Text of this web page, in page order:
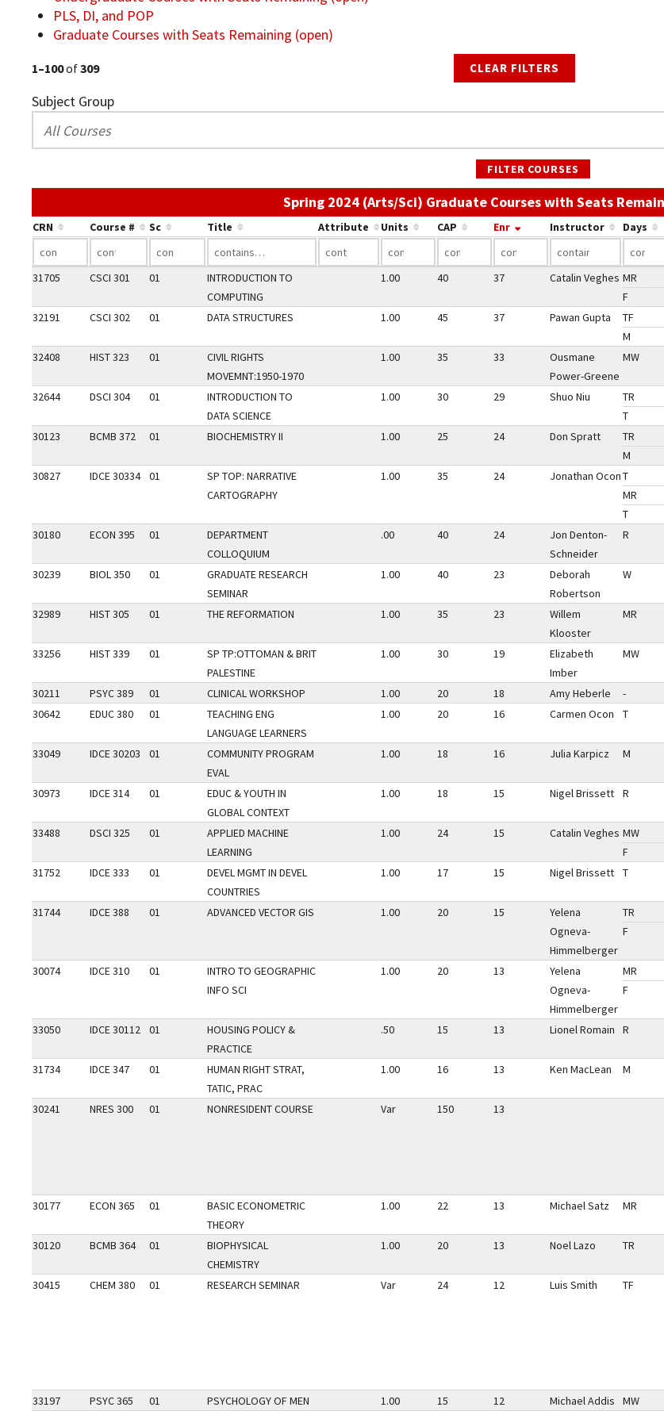
PLS, DI, and POP
Graduate Courses with Seats Remaining (open)
1–100of309 CLEAR FILTERS
Subject Group
FILTER COURSES
Spring 2024 (Arts/Sci) Graduate Courses with Seats
CRN Course # Sc Title Attribute Units CAP Enr Instructor Days
31705 CSCI 301 01
INTRODUCTION TO
COMPUTING
1.00 40 37 Catalin Veghes MR
F
32191 CSCI 302 01 DATA STRUCTURES 1.00 45 37 Pawan Gupta
TF
M
32408 HIST 323 01
CIVIL RIGHTS
MOVEMNT:1950-1970
1.00 35 33
Ousmane
Power-Greene
MW
32644 DSCI 304 01
INTRODUCTION TO
DATA SCIENCE
1.00 30 29 Shuo Niu
TR
T
30123 BCMB 372 01 BIOCHEMISTRY II 1.00 25 24 Don Spratt
TR
M
30827 IDCE 30334 01
SP TOP: NARRATIVE
CARTOGRAPHY
1.00 35 24 Jonathan OconT
MR
T
30180 ECON 395 01
DEPARTMENT
COLLOQUIUM
.00 40 24
Jon Denton-
Schneider
R
30239 BIOL 350 01
GRADUATE RESEARCH
SEMINAR
1.00 40 23
Deborah
Robertson
W
32989 HIST 305 01 THE REFORMATION 1.00 35 23
Willem
Klooster
MR
33256 HIST 339 01
SP TP:OTTOMAN & BRIT
PALESTINE
1.00 30 19
Elizabeth
Imber
MW
30211 PSYC 389 01 CLINICAL WORKSHOP 1.00 20 18 Amy Heberle -
30642
EDUC 380 01
TEACHING ENG
LANGUAGE LEARNERS
1.00 20 16 Carmen Ocon T
33049 IDCE 30203 01
COMMUNITY PROGRAM
EVAL
1.00 18 16 Julia Karpicz M
30973 IDCE 314 01
EDUC & YOUTH IN
GLOBAL CONTEXT
1.00 18 15 Nigel Brissett R
33488 DSCI 325 01
APPLIED MACHINE
LEARNING
1.00 24 15 Catalin Veghes MW
F
31752 IDCE 333 01
DEVEL MGMT IN DEVEL
COUNTRIES
1.00 17 15 Nigel Brissett T
31744 IDCE 388 01 ADVANCED VECTOR GIS 1.00 20 15
Yelena
Ogneva-
Himmelberger
TR
F
30074 IDCE 310 01
INTRO TO GEOGRAPHIC
INFO SCI
1.00 20 13
Yelena
Ogneva-
Himmelberger
MR
F
33050 IDCE 30112 01
HOUSING POLICY &
PRACTICE
.50 15 13 Lionel Romain R
31734 IDCE 347 01
HUMAN RIGHT STRAT,
TATIC, PRAC
1.00 16 13 Ken MacLean M
30241 NRES 300 01 NONRESIDENT COURSE Var 150 13
30177 ECON 365 01
BASIC ECONOMETRIC
THEORY
1.00 22 13 Michael Satz MR
30120 BCMB 364 01
BIOPHYSICAL
CHEMISTRY
1.00 20 13 Noel Lazo TR
30415 CHEM 380 01 RESEARCH SEMINAR Var 24 12 Luis Smith TF
33197 PSYC 365 01 PSYCHOLOGY OF MEN 1.00 15 12 Michael Addis MW